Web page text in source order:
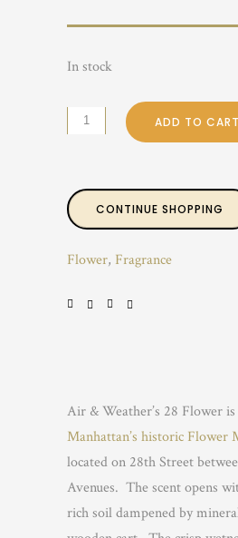
In stock
ADD TO CART
CONTINUE SHOPPING
Flower, Fragrance
Air & Weather’s 28 Flower
Manhattan’s historic Flower
located on 28th Street
Avenues. The scent opens
rich soil dampened by